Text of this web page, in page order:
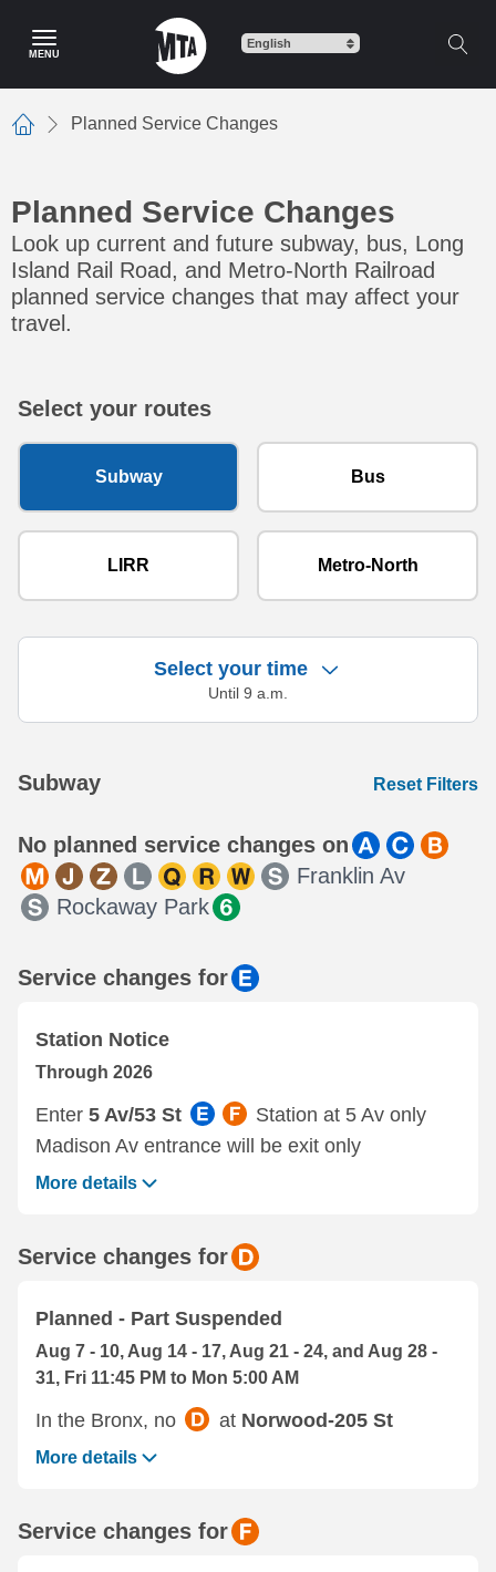
MENU
Home
Planned Service Changes
Planned Service Changes
Look up current and future subway, bus, Long
Island Rail Road, and Metro-North Railroad
planned service changes that may affect your
travel.
Select your routes
Subway Bus
LIRR Metro-North
Select your time
Until 9 a.m.
Showing 18 results.
Subway Reset Filters
No planned service changes on
Franklin Av
Rockaway Park
Service changes for
Station Notice
Through 2026
Enter 5 Av/53 St
Station at 5 Av only
Madison Av entrance will be exit only
More details
Service changes for
Planned - Part Suspended
Aug 7 - 10, Aug 14 - 17, Aug 21 - 24, and Aug 28 -
31, Fri 11:45 PM to Mon 5:00 AM
In the Bronx, no at Norwood-205 St
More details
Service changes for